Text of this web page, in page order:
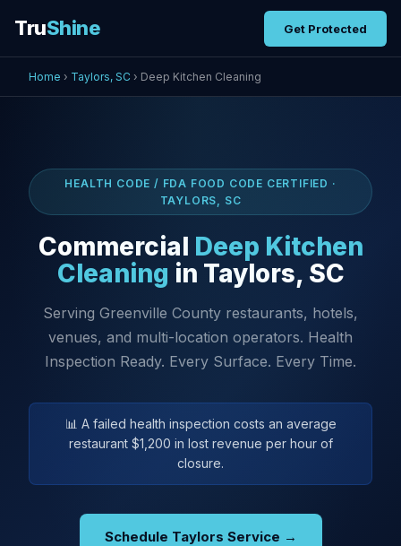
TruShine Get Protected
Home › Taylors, SC › Deep Kitchen Cleaning
HEALTH CODE / FDA FOOD CODE CERTIFIED ·
TAYLORS, SC
Commercial Deep Kitchen
Cleaning in Taylors, SC
Serving Greenville County restaurants, hotels,
venues, and multi-location operators. Health
Inspection Ready. Every Surface. Every Time.
📊 A failed health inspection costs an average
restaurant $1,200 in lost revenue per hour of
closure.
Schedule Taylors Service →